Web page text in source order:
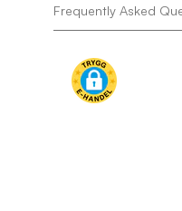
Frequently Asked